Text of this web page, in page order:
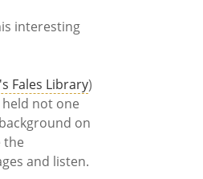
interesting
Fales Library)
not one
on
the
and listen.